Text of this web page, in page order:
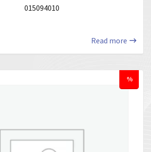
015094010
Read more
%